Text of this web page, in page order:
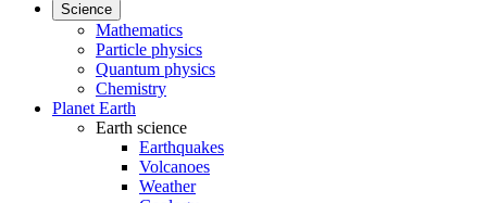
Science
Mathematics
Particle physics
Quantum physics
Chemistry
Planet Earth
Earth science
Earthquakes
Volcanoes
Weather